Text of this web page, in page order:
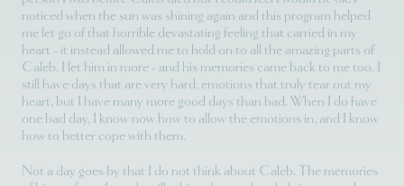
noticed when the sun was shining again and this program helped
me let go of that horrible devastating feeling that carried in my
heart - it instead allowed me to hold on to all the amazing parts of
Caleb. I let him in more - and his memories came back to me too. I
still have days that are very hard, emotions that truly tear out my
heart, but I have many more good days than bad. When I do have
one bad day, I know now how to allow the emotions in, and I know
how to better cope with them.
Not a day goes by that I do not think about Caleb. The memories